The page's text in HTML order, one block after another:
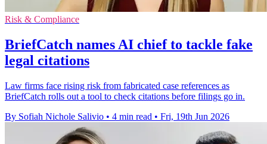
Risk & Compliance
BriefCatch names AI chief to tackle fake
legal citations
Law firms face rising risk from fabricated case references as
BriefCatch rolls out a tool to check citations before filings go in.
By Sofiah Nichole Salivio • 4 min read • Fri, 19th Jun 2026